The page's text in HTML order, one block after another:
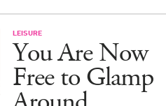
LEISURE
You Are Now
Free to Glamp